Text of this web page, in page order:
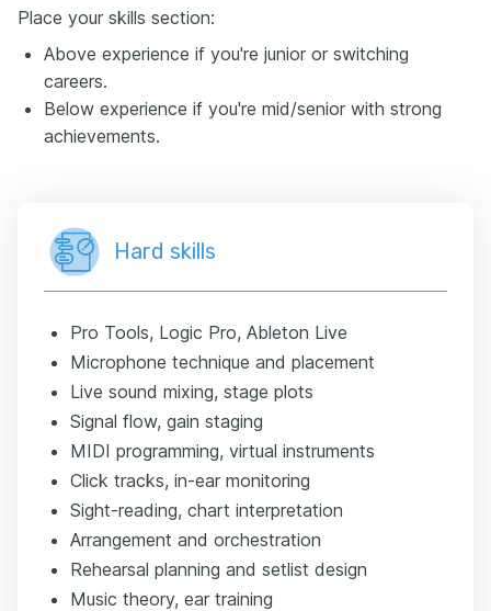
Place your skills section:
Above experience if you're junior or switching
careers.
Below experience if you're mid/senior with strong
achievements.
Hard skills
Pro Tools, Logic Pro, Ableton Live
Microphone technique and placement
Live sound mixing, stage plots
Signal flow, gain staging
MIDI programming, virtual instruments
Click tracks, in-ear monitoring
Sight-reading, chart interpretation
Arrangement and orchestration
Rehearsal planning and setlist design
Music theory, ear training